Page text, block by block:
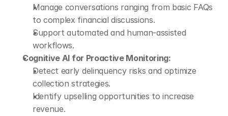
Manage conversations ranging from basic FAQs
to complex financial discussions.
Support automated and human-assisted
workflows.
Cognitive AI for Proactive Monitoring:
Detect early delinquency risks and optimize
collection strategies.
Identify upselling opportunities to increase
revenue.